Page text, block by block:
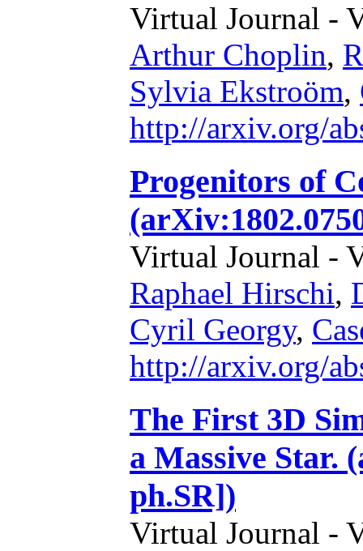
Virtual Journal -
Arthur Choplin,
Sylvia Ekstroöm,
http://arxiv.org/
Progenitors of
Virtual Journal -
Raphael Hirschi,
Cyril Georgy,
http://arxiv.org/
The First 3D
a Massive Star.
ph.SR])
Virtual Journal -